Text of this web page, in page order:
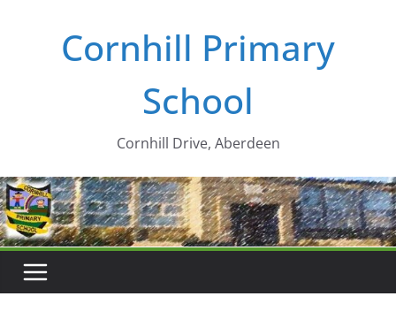
Cornhill Primary
School
Cornhill Drive, Aberdeen